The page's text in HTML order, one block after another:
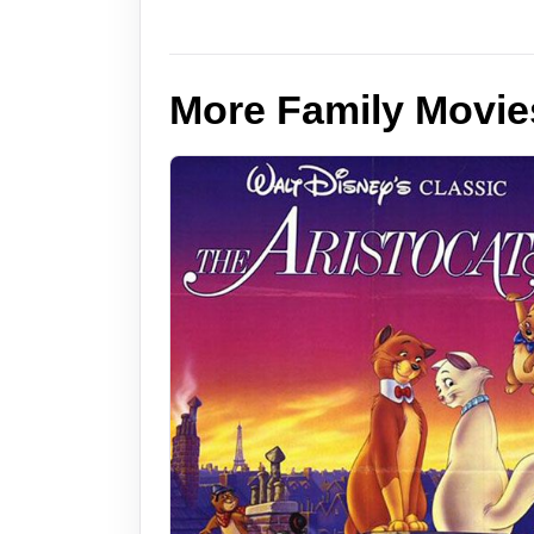
More Family